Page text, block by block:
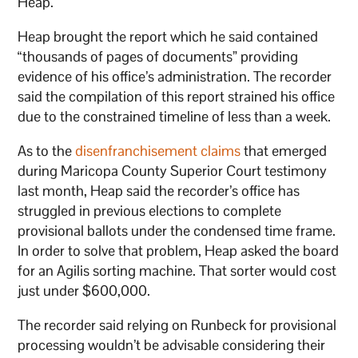
Heap brought the report which he said contained
“thousands of pages of documents” providing
evidence of his office’s administration. The recorder
said the compilation of this report strained his office
due to the constrained timeline of less than a week.
As to thedisenfranchisement claimsthat emerged
during Maricopa County Superior Court testimony
last month, Heap said the recorder’s office has
struggled in previous elections to complete
provisional ballots under the condensed time frame.
In order to solve that problem, Heap asked the board
for an Agilis sorting machine. That sorter would cost
just under $600,000.
The recorder said relying on Runbeck for provisional
processing wouldn’t be advisable considering their